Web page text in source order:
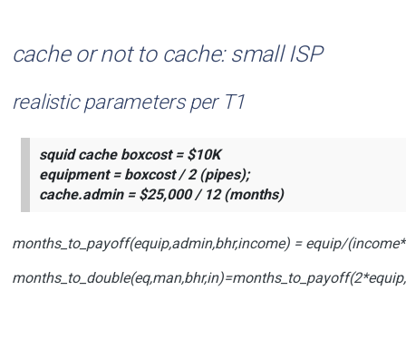
cache or not to cache: small ISP
realistic parameters per T1
squid cache boxcost = $10K
equipment = boxcost / 2 (pipes);
cache.admin = $25,000 / 12 (months)
months_to_payoff(equip,admin,bhr,income) = equip/